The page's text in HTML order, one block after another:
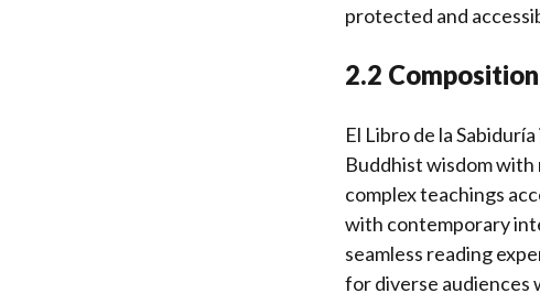
protected and
2.2
El Libro de la
Buddhist wisdom
complex teachings
with contemporary
seamless reading
for diverse audiences